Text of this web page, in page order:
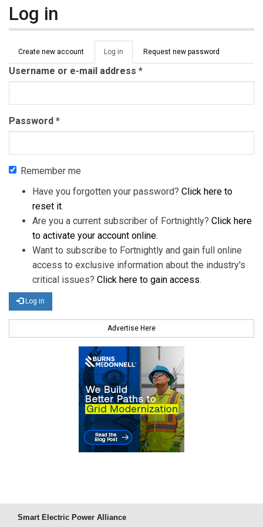
Log in
Primary tabs
Create new account Log in (active
tab)
Request new password
Username or e-mail address *
Password *
Remember me
Have you forgotten your password? Click here to
reset it.
Are you a current subscriber of Fortnightly? Click here
to activate your account online.
Want to subscribe to Fortnightly and gain full online
access to exclusive information about the industry's
critical issues? Click here to gain access.
Log in
Advertise Here
Smart Electric Power Alliance